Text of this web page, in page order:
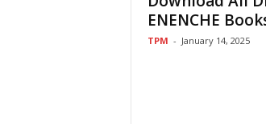
ENENCHE
TPM - January 14, 2025